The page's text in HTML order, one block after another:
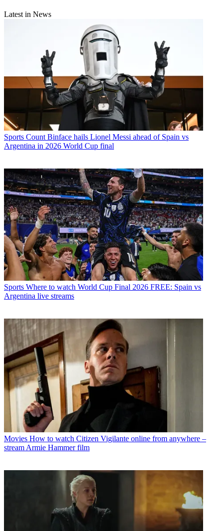
Latest in News
Sports Count Binface hails Lionel Messi ahead of Spain vs
Argentina in 2026 World Cup final
Sports Where to watch World Cup Final 2026 FREE: Spain vs
Argentina live streams
Movies How to watch Citizen Vigilante online from anywhere –
stream Armie Hammer film